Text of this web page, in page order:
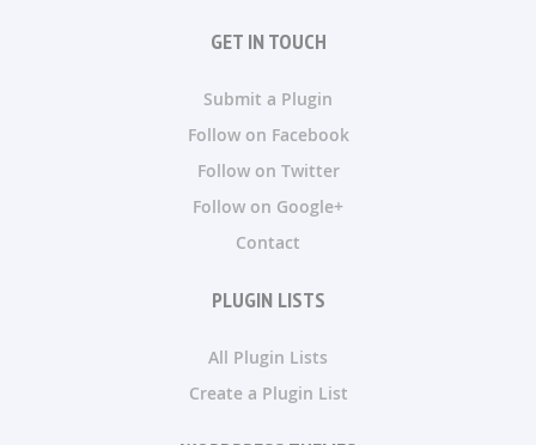
GET IN TOUCH
Submit a Plugin
Follow on Facebook
Follow on Twitter
Follow on Google+
Contact
PLUGIN LISTS
All Plugin Lists
Create a Plugin List